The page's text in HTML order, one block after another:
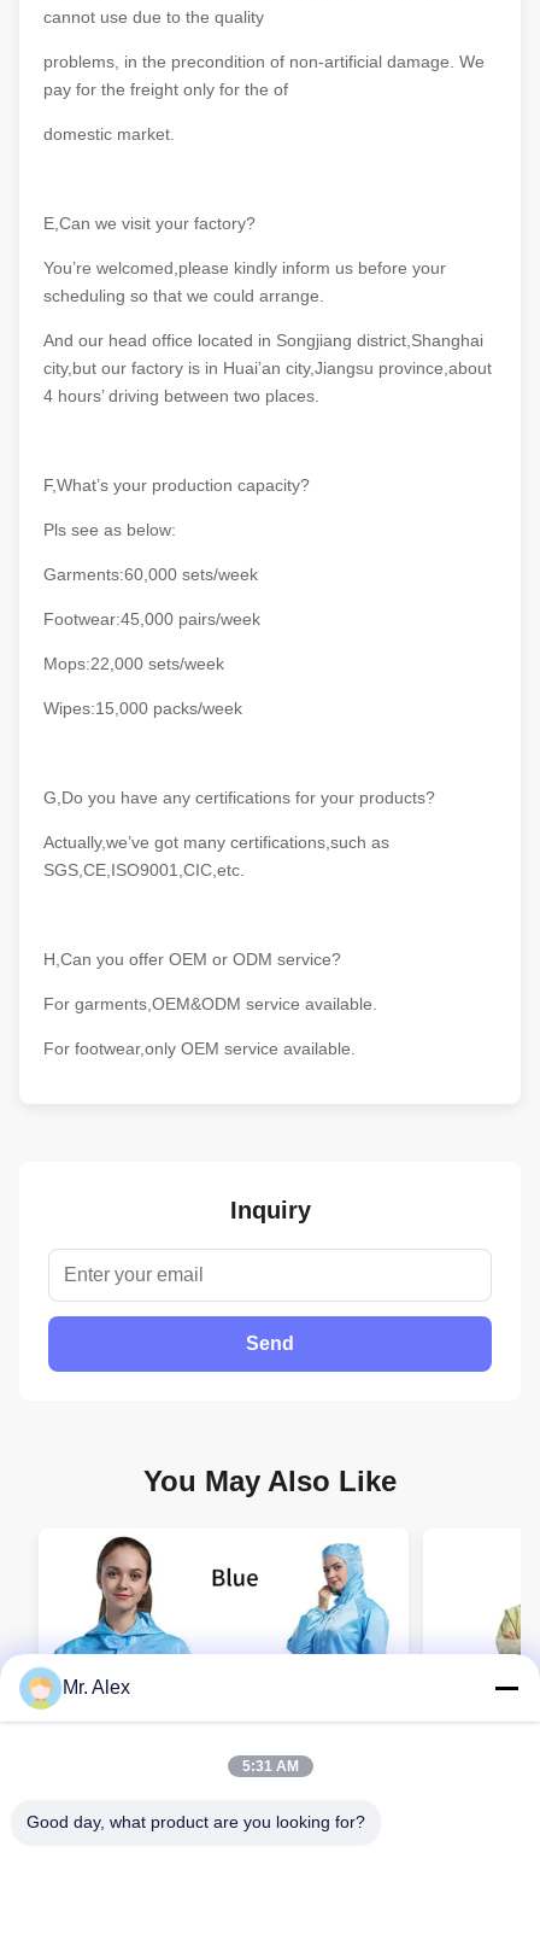
cannot use due to the quality
problems, in the precondition of non-artificial damage. We
pay for the freight only for the of
domestic market.
E,Can we visit your factory?
You’re welcomed,please kindly inform us before your
scheduling so that we could arrange.
And our head office located in Songjiang district,Shanghai
city,but our factory is in Huai’an city,Jiangsu province,about
4 hours’ driving between two places.
F,What’s your production capacity?
Pls see as below:
Garments:60,000 sets/week
Footwear:45,000 pairs/week
Mops:22,000 sets/week
Wipes:15,000 packs/week
G,Do you have any certifications for your products?
Actually,we’ve got many certifications,such as
SGS,CE,ISO9001,CIC,etc.
H,Can you offer OEM or ODM service?
For garments,OEM&ODM service available.
For footwear,only OEM service available.
Inquiry
Send
You May Also Like
Mr. Alex
5:31 AM
Good day, what product are you looking for?